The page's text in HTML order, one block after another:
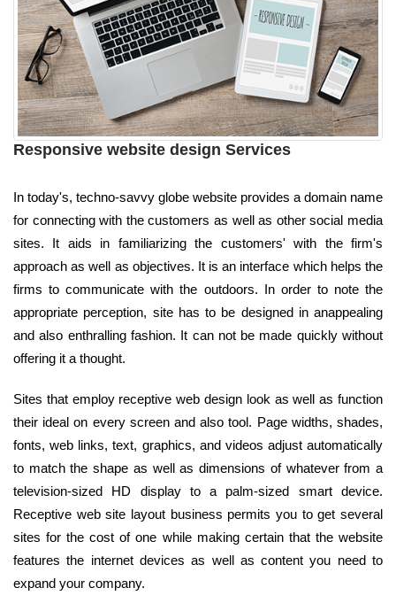
Responsive website design Services
In today's, techno-savvy globe website provides a domain name
for connecting with the customers as well as other social media
sites. It aids in familiarizing the customers' with the firm's
approach as well as objectives. It is an interface which helps the
firms to communicate with the outdoors. In order to note the
appropriate perception, site has to be designed in anappealing
and also enthralling fashion. It can not be made quickly without
offering it a thought.
Sites that employ receptive web design look as well as function
their ideal on every screen and also tool. Page widths, shades,
fonts, web links, text, graphics, and videos adjust automatically
to match the shape as well as dimensions of whatever from a
television-sized HD display to a palm-sized smart device.
Receptive web site layout business permits you to get several
sites for the cost of one while making certain that the website
features the internet devices as well as content you need to
expand your company.